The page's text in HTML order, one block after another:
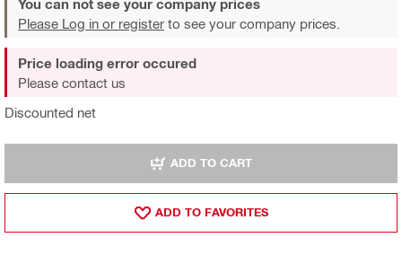
You can not see your company prices
Please Log in or register to see your company prices.
Discounted net
Price loading error occured
Please contact us
ADD TO CART
ADD TO FAVORITES